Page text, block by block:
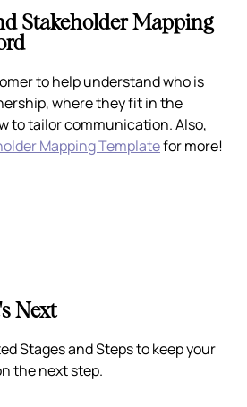
Stakeholder Mapping
to help understand who is
where they fit in the
to tailor communication. Also,
Mapping Templatefor more!
Next
Stages and Steps to keep your
the next step.